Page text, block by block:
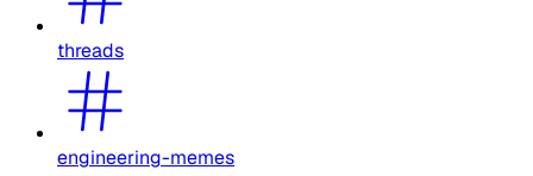
threads
engineering-memes